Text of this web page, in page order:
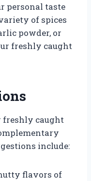
personal taste
of spices
powder, or
freshly caught
freshly caught
include:
flavors of